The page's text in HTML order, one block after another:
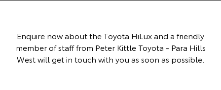
Enquire now about the Toyota HiLux and a friendly
member of staff from Peter Kittle Toyota - Para Hills
West will get in touch with you as soon as possible.